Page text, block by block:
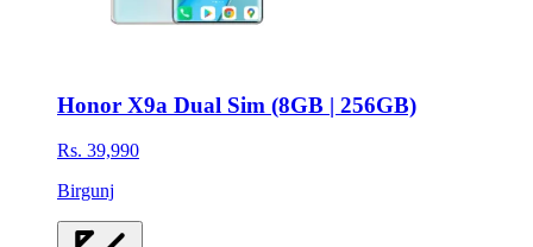
Honor X9a Dual Sim (8GB | 256GB)
Rs. 39,990
Birgunj